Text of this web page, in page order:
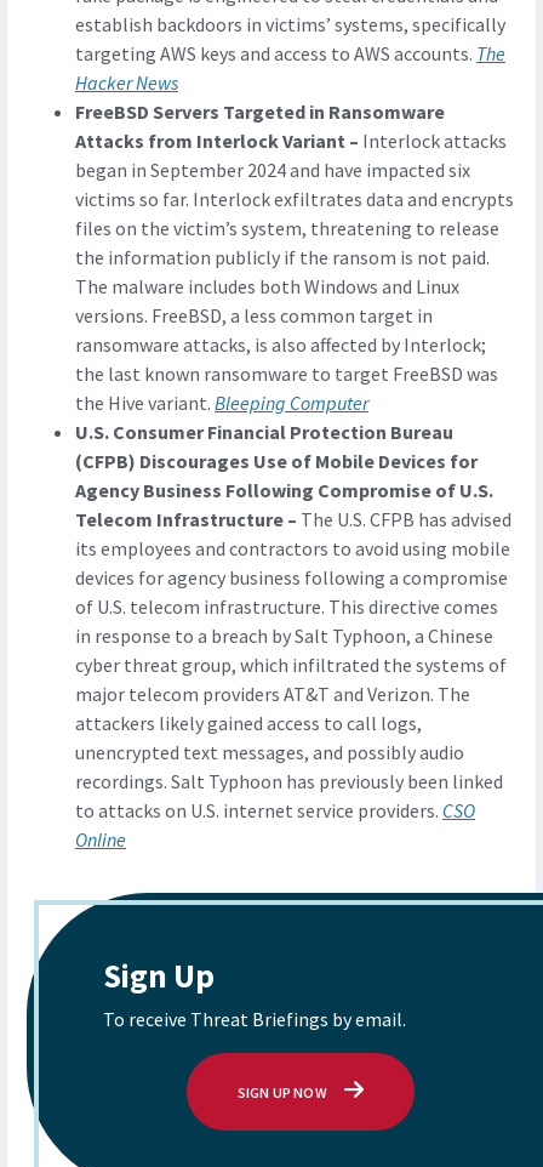
establish backdoors in victims’ systems, specifically
targeting AWS keys and access to AWS accounts. The
Hacker News
FreeBSD Servers Targeted in Ransomware
Attacks from Interlock Variant – Interlock attacks
began in September 2024 and have impacted six
victims so far. Interlock exfiltrates data and encrypts
files on the victim’s system, threatening to release
the information publicly if the ransom is not paid.
The malware includes both Windows and Linux
versions. FreeBSD, a less common target in
ransomware attacks, is also affected by Interlock;
the last known ransomware to target FreeBSD was
the Hive variant. Bleeping Computer
U.S. Consumer Financial Protection Bureau
(CFPB) Discourages Use of Mobile Devices for
Agency Business Following Compromise of U.S.
Telecom Infrastructure – The U.S. CFPB has advised
its employees and contractors to avoid using mobile
devices for agency business following a compromise
of U.S. telecom infrastructure. This directive comes
in response to a breach by Salt Typhoon, a Chinese
cyber threat group, which infiltrated the systems of
major telecom providers AT&T and Verizon. The
attackers likely gained access to call logs,
unencrypted text messages, and possibly audio
recordings. Salt Typhoon has previously been linked
to attacks on U.S. internet service providers. CSO
Online
Sign Up
To receive Threat Briefings by email.
SIGN UP NOW